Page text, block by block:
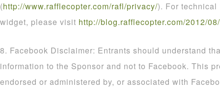
(http://www.rafflecopter.com/rafl/privacy/). For
widget, please visit http://blog.rafflecopter.com/2012/08/
8. Facebook Disclaimer: Entrants should understand
information to the Sponsor and not to Facebook. This
endorsed or administered by, or associated with